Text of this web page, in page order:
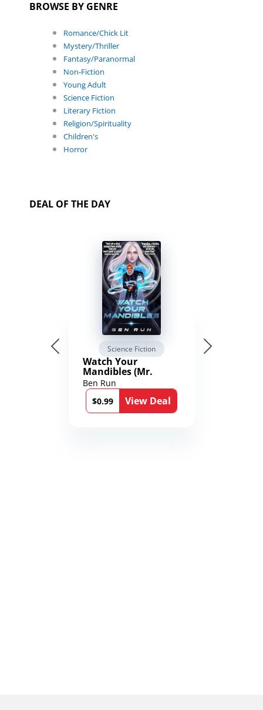
BROWSE BY GENRE
Romance/Chick Lit
Mystery/Thriller
Fantasy/Paranormal
Non-Fiction
Young Adult
Science Fiction
Literary Fiction
Religion/Spirituality
Children's
Horror
DEAL OF THE DAY
Science Fiction
Watch Your
Mandibles (Mr.
Average and the
12th Stone Book 1)
Ben Run
$0.99
View Deal